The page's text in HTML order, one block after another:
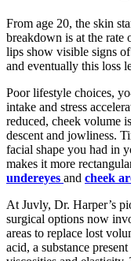
From age 20, the skin
breakdown is at the rate
lips show visible signs
and eventually this loss
Poor lifestyle choices,
intake and stress
reduced, cheek volume
descent and jowliness.
facial shape you had in
makes it more
undereyes and cheek
At Juvly, Dr. Harper’s
surgical options now
areas to replace lost
acid, a substance